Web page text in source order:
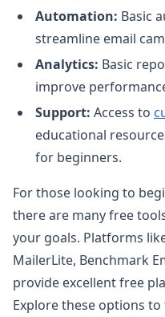
Automation: Basic
streamline email
Analytics: Basic
improve
Support: Access to
educational
for beginners.
For those looking to
there are many free
your goals. Platforms
MailerLite, Benchmark
provide excellent free
Explore these options